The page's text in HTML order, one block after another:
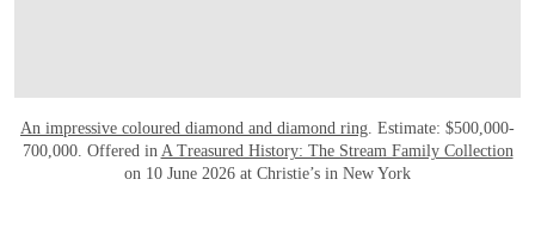
An impressive coloured diamond and diamond ring . Estimate: $500,000-
700,000. Offered in A Treasured History: The Stream Family Collection
on 10 June 2026 at Christie’s in New York